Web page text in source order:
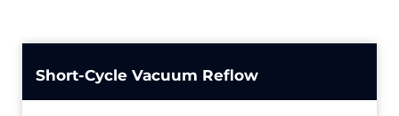
Short-Cycle Vacuum Reflow